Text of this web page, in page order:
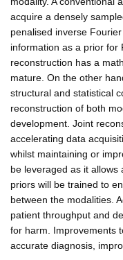
acquire a densely
penalised inverse
information as a prior for
reconstruction has a
mature. On the other
structural and statistical
reconstruction of both
development. Joint
accelerating data
whilst maintaining or
be leveraged as it
priors will be trained to
between the modalities.
patient throughput and
for harm. Improvements
accurate diagnosis,